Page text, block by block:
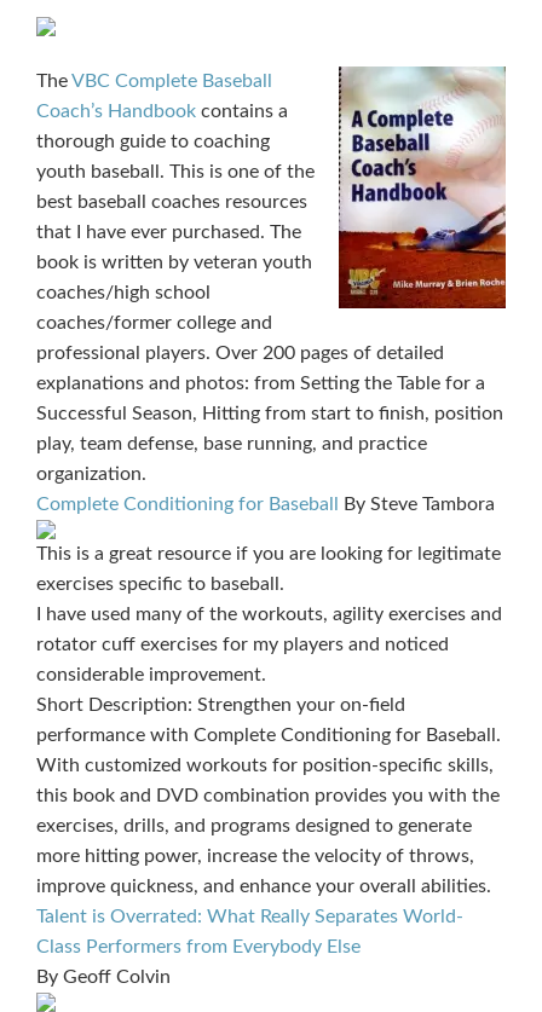
TheVBC Complete Baseball
Coach’s Handbook contains a
thorough guide to coaching
youth baseball. This is one of the
best baseball coaches resources
that I have ever purchased. The
book is written by veteran youth
coaches/high school
coaches/former college and
professional players. Over 200 pages of detailed
explanations and photos: from Setting the Table for a
Successful Season, Hitting from start to finish, position
play, team defense, base running, and practice
organization.
Complete Conditioning for Baseball By Steve Tambora
This is a great resource if you are looking for legitimate
exercises specific to baseball.
I have used many of the workouts, agility exercises and
rotator cuff exercises for my players and noticed
considerable improvement.
Short Description: Strengthen your on-field
performance with Complete Conditioning for Baseball.
With customized workouts for position-specific skills,
this book and DVD combination provides you with the
exercises, drills, and programs designed to generate
more hitting power, increase the velocity of throws,
improve quickness, and enhance your overall abilities.
Talent is Overrated: What Really Separates World-
Class Performers from Everybody Else
By Geoff Colvin